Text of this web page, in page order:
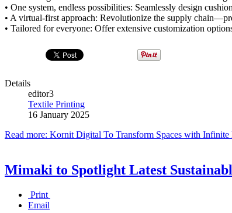
• One system, endless possibilities: Seamlessly design
• A virtual-first approach: Revolutionize the supply
• Tailored for everyone: Offer extensive customization
Details
editor3
Textile Printing
16 January 2025
Read more: Kornit Digital To Transform Spaces with
Mimaki to Spotlight Latest
Print
Email